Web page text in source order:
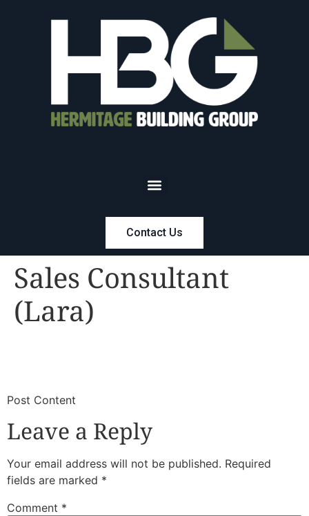
Contact Us
Sales Consultant
(Lara)
​Post Content
Leave a Reply
Your email address will not be published. Required
fields are marked *
Comment *